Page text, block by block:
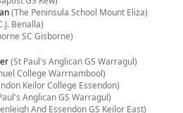
(The Peninsula School Mount Eliza)
Benalla)
SC Gisborne)
(St Paul's Anglican GS Warragul)
College Warrnambool)
Keilor College Essendon)
Anglican GS Warragul)
And Essendon GS Keilor East)